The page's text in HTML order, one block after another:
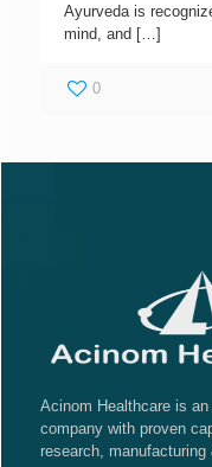
Ayurveda is
mind, and […]
0
Acinom Healthcare is
company with proven
research, manufacturing